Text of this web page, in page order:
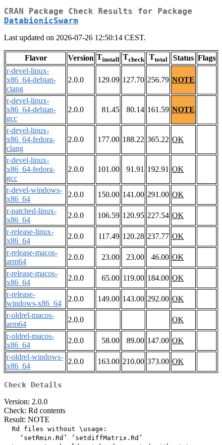
CRAN Package Check Results for Package
DatabionicSwarm
Last updated on 2026-07-26 12:50:14 CEST.
Flavor Version Tinstall Tcheck Ttotal Status Flags
r-devel-linux-
x86_64-debian-
clang
2.0.0 129.09 127.70 256.79 NOTE
r-devel-linux-
x86_64-debian-
gcc
2.0.0 81.45 80.14 161.59 NOTE
r-devel-linux-
x86_64-fedora-
clang
2.0.0 177.00 188.22 365.22 OK
r-devel-linux-
x86_64-fedora-
gcc
2.0.0 101.00 91.91 192.91 OK
r-devel-windows-
x86_64
2.0.0 150.00 141.00 291.00 OK
r-patched-linux-
x86_64
2.0.0 106.59 120.95 227.54 OK
r-release-linux-
x86_64
2.0.0 117.49 120.28 237.77 OK
r-release-macos-
arm64
2.0.0 23.00 23.00 46.00 OK
r-release-macos-
x86_64
2.0.0 65.00 119.00 184.00 OK
r-release-
windows-x86_64
2.0.0 149.00 143.00 292.00 OK
r-oldrel-macos-
arm64
2.0.0
OK
r-oldrel-macos-
x86_64
2.0.0 58.00 89.00 147.00 OK
r-oldrel-windows-
x86_64
2.0.0 163.00 210.00 373.00 OK
Check Details
Version: 2.0.0
Check: Rd contents
Result: NOTE
  Rd files without \usage:
    ‘setRmin.Rd’ ‘setdiffMatrix.Rd’